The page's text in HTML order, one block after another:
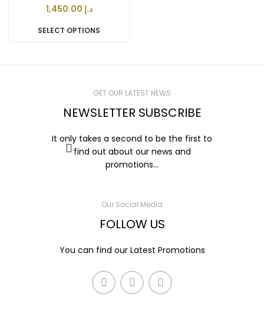
د.إ
SELECT OPTIONS
GET OUR LATEST NEWS
NEWSLETTER SUBSCRIBE
It only takes a second to be the first to
find out about our news and
promotions...
Our Social Media
FOLLOW US
You can find our Latest Promotions